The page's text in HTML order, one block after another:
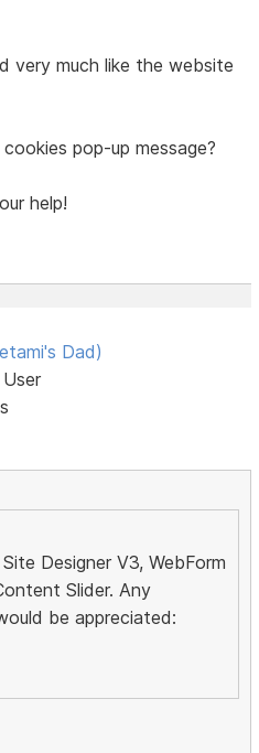
very much like the website
pop-up message?
help!
Dad)
Designer V3, WebForm
Slider. Any
be appreciated: